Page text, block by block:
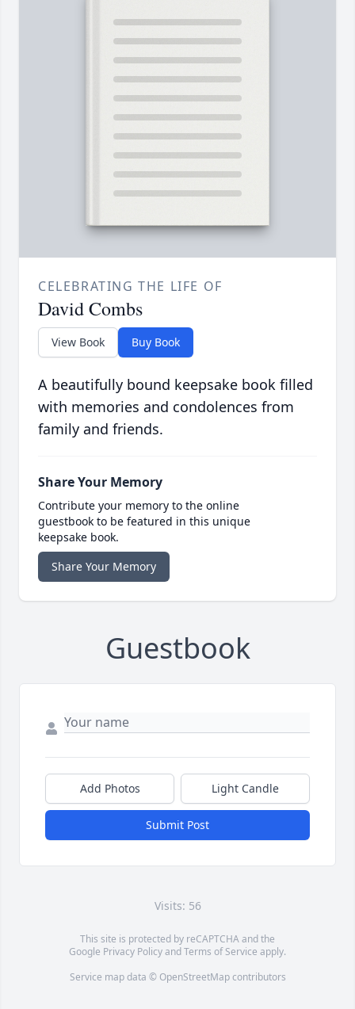
CELEBRATING THE LIFE OF
David Combs
View Book Buy Book
A beautifully bound keepsake book filled
with memories and condolences from
family and friends.
Share Your Memory
Contribute your memory to the online
guestbook to be featured in this unique
keepsake book.
Share Your Memory
Guestbook
Add Photos Light Candle
Submit Post
Visits: 56
This site is protected by reCAPTCHA and the
Google Privacy PolicyandTerms of Service apply.
Service map data © OpenStreetMapcontributors